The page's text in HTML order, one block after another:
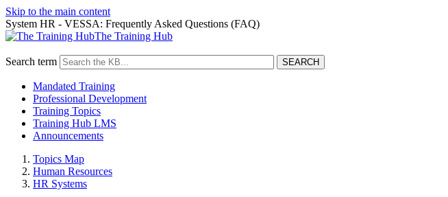
Skip to the main content
System HR - VESSA: Frequently Asked Questions (FAQ)
The Training Hub
Search term
Mandated Training
Professional Development
Training Topics
Training Hub LMS
Announcements
Topics Map
Human Resources
HR Systems